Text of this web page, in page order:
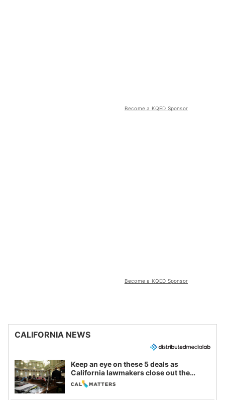
Become a KQED Sponsor
Become a KQED Sponsor
CALIFORNIA NEWS
Keep an eye on these 5 deals as
California lawmakers close out the
legislative session